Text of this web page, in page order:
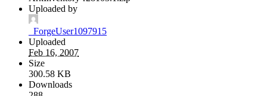
Uploaded by
_ForgeUser1097915
Uploaded
Feb 16, 2007
Size
300.58 KB
Downloads